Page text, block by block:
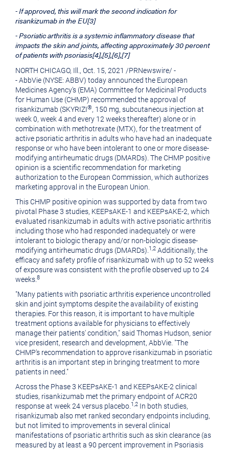
of
this
page
this
page
to
a
friend
- If approved, this will mark the second indication for
risankizumab in the EU[3]
- Psoriatic arthritis is a systemic inflammatory disease that
impacts the skin and joints, affecting approximately 30 percent
of patients with psoriasis[4],[5],[6],[7]
NORTH CHICAGO, Ill. , Oct. 15, 2021 /PRNewswire/ -
- AbbVie (NYSE: ABBV) today announced the European
Medicines Agency's (EMA) Committee for Medicinal Products
for Human Use (CHMP) recommended the approval of
risankizumab (SKYRIZI®, 150 mg, subcutaneous injection at
week 0, week 4 and every 12 weeks thereafter) alone or in
combination with methotrexate (MTX), for the treatment of
active psoriatic arthritis in adults who have had an inadequate
response or who have been intolerant to one or more disease-
modifying antirheumatic drugs (DMARDs). The CHMP positive
opinion is a scientific recommendation for marketing
authorization to the European Commission, which authorizes
marketing approval in the European Union.
This CHMP positive opinion was supported by data from two
pivotal Phase 3 studies, KEEPsAKE-1 and KEEPsAKE-2, which
evaluated risankizumab in adults with active psoriatic arthritis
including those who had responded inadequately or were
intolerant to biologic therapy and/or non-biologic disease-
modifying antirheumatic drugs (DMARDs). 1,2 Additionally, the
efficacy and safety profile of risankizumab with up to 52 weeks
of exposure was consistent with the profile observed up to 24
weeks. 8
"Many patients with psoriatic arthritis experience uncontrolled
skin and joint symptoms despite the availability of existing
therapies. For this reason, it is important to have multiple
treatment options available for physicians to effectively
manage their patients' condition," said Thomas Hudson, senior
vice president, research and development, AbbVie. "The
CHMP's recommendation to approve risankizumab in psoriatic
arthritis is an important step in bringing treatment to more
patients in need."
Across the Phase 3 KEEPsAKE-1 and KEEPsAKE-2 clinical
studies, risankizumab met the primary endpoint of ACR20
response at week 24 versus placebo. 1,2 In both studies,
risankizumab also met ranked secondary endpoints including,
but not limited to improvements in several clinical
manifestations of psoriatic arthritis such as skin clearance (as
measured by at least a 90 percent improvement in Psoriasis